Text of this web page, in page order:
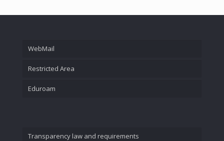
WebMail
Restricted Area
Eduroam
Transparency law and requirements